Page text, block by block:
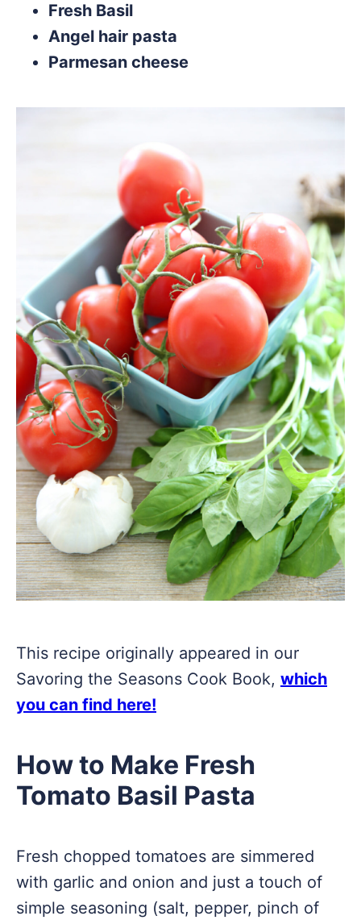
Fresh Basil
Angel hair pasta
Parmesan cheese
This recipe originally appeared in our
Savoring the Seasons Cook Book, which
you can find here!
How to Make Fresh
Tomato Basil Pasta
Fresh chopped tomatoes are simmered
with garlic and onion and just a touch of
simple seasoning (salt, pepper, pinch of